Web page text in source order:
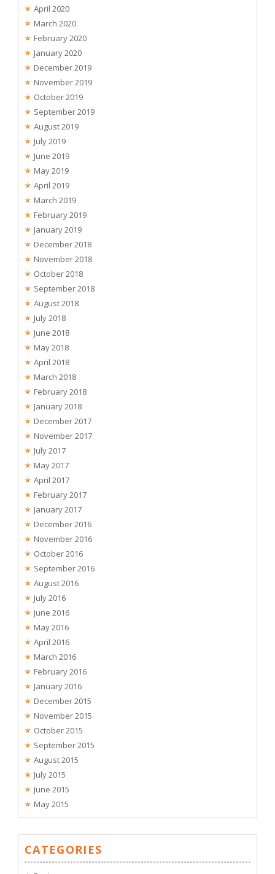
April 2020
March 2020
February 2020
January 2020
December 2019
November 2019
October 2019
September 2019
August 2019
July 2019
June 2019
May 2019
April 2019
March 2019
February 2019
January 2019
December 2018
November 2018
October 2018
September 2018
August 2018
July 2018
June 2018
May 2018
April 2018
March 2018
February 2018
January 2018
December 2017
November 2017
July 2017
May 2017
April 2017
February 2017
January 2017
December 2016
November 2016
October 2016
September 2016
August 2016
July 2016
June 2016
May 2016
April 2016
March 2016
February 2016
January 2016
December 2015
November 2015
October 2015
September 2015
August 2015
July 2015
June 2015
May 2015
CATEGORIES